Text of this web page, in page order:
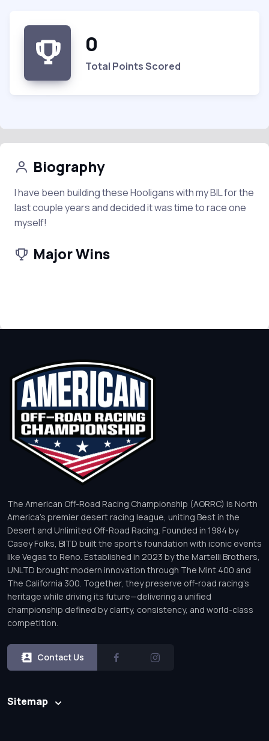
0
Total Points Scored
Biography
I have been building these Hooligans with my BIL for the
last couple years and decided it was time to race one
myself!
Major Wins
The American Off-Road Racing Championship (AORRC) is North
America’s premier desert racing league, uniting Best in the
Desert and Unlimited Off-Road Racing. Founded in 1984 by
Casey Folks, BITD built the sport’s foundation with iconic events
like Vegas to Reno. Established in 2023 by the Martelli Brothers,
UNLTD brought modern innovation through The Mint 400 and
The California 300. Together, they preserve off-road racing’s
heritage while driving its future—delivering a unified
championship defined by clarity, consistency, and world-class
competition.
Contact Us
Sitemap